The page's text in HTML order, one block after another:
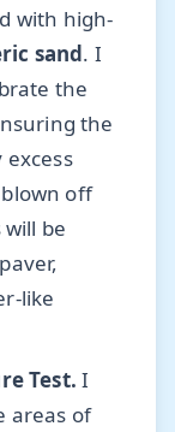
with high-
sand. I
the
the
off
be
like
Test. I
areas of